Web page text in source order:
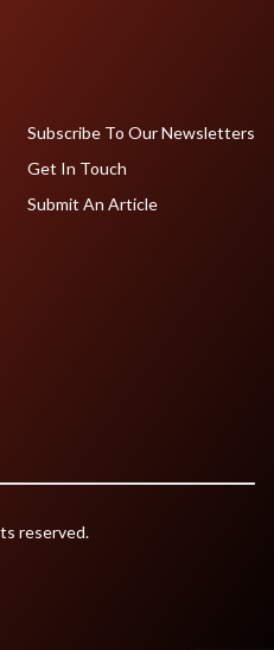
Subscribe To Our Newsletters
Get In Touch
Submit An Article
reserved.